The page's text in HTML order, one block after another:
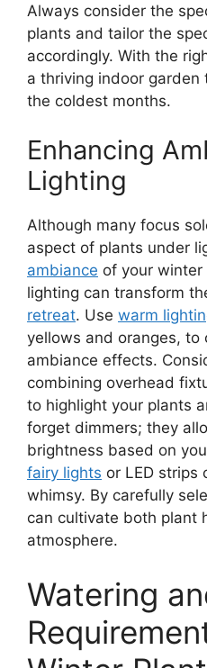
Always consider the
plants and tailor the
accordingly. With the
a thriving indoor garden
the coldest months.
Enhancing
Lighting
Although many focus
aspect of plants under
ambiance of your
lighting can transform
retreat. Use warm
yellows and oranges, to
ambiance effects.
combining overhead
to highlight your plants
forget dimmers; they
brightness based on
fairy lights or LED strips
whimsy. By carefully
can cultivate both plant
atmosphere.
Watering